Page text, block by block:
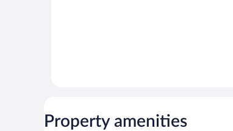
Property amenities